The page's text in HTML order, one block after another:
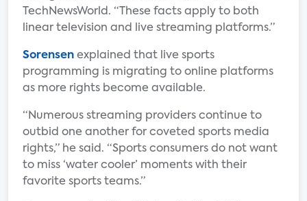
TechNewsWorld. “These facts apply to both
linear television and live streaming platforms.”
Sorensen explained that live sports
programming is migrating to online platforms
as more rights become available.
“Numerous streaming providers continue to
outbid one another for coveted sports media
rights,” he said. “Sports consumers do not want
to miss ‘water cooler’ moments with their
favorite sports teams.”